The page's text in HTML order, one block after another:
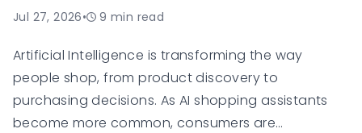
Jul 27, 2026• 9 min read
Artificial Intelligence is transforming the way
people shop, from product discovery to
purchasing decisions. As AI shopping assistants
become more common, consumers are